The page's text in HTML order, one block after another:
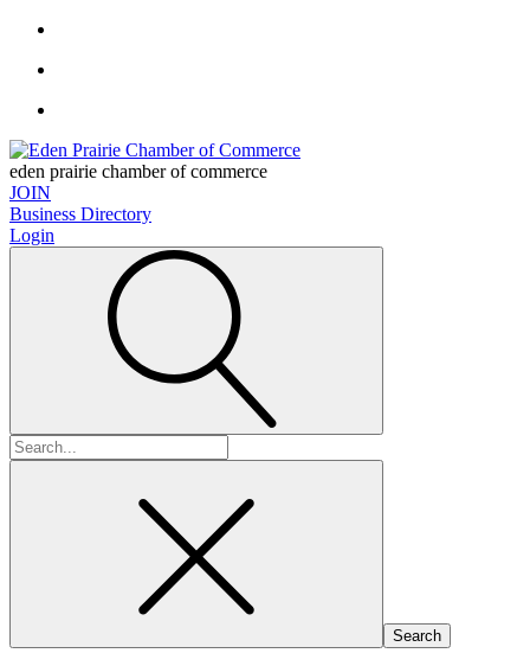
eden prairie chamber of commerce
JOIN
Business Directory
Login
Search
for: